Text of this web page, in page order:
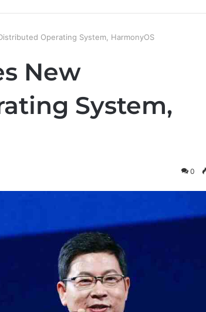
Operating System, HarmonyOS
New
System,
0